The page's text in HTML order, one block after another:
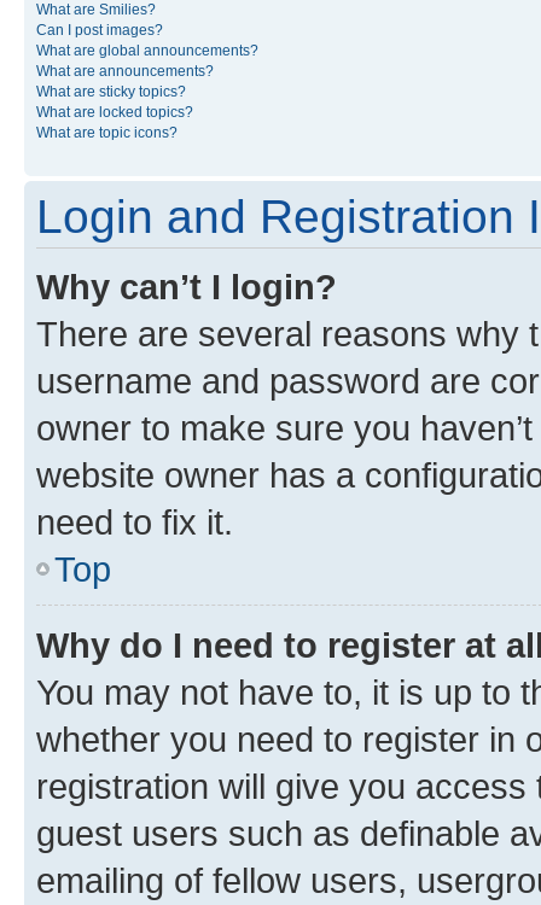
What are Smilies?
Can I post images?
What are global announcements?
What are announcements?
What are sticky topics?
What are locked topics?
What are topic icons?
Login and Registration
Why can’t I login?
There are several reasons why
username and password are
owner to make sure you
website owner has a
need to fix it.
Top
Why do I need to register at
You may not have to, it is up to
whether you need to register in
registration will give you
guest users such as definable
emailing of fellow users,